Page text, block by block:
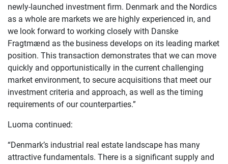
newly-launched investment firm. Denmark and the Nordics
as a whole are markets we are highly experienced in, and
we look forward to working closely with Danske
Fragtmænd as the business develops on its leading market
position. This transaction demonstrates that we can move
quickly and opportunistically in the current challenging
market environment, to secure acquisitions that meet our
investment criteria and approach, as well as the timing
requirements of our counterparties.”
Luoma continued:
“Denmark’s industrial real estate landscape has many
attractive fundamentals. There is a significant supply and